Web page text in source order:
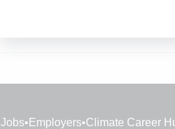
Jobs• Employers•Climate Career